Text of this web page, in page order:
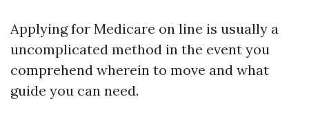
Applying for Medicare on line is usually a
uncomplicated method in the event you
comprehend wherein to move and what
guide you can need.